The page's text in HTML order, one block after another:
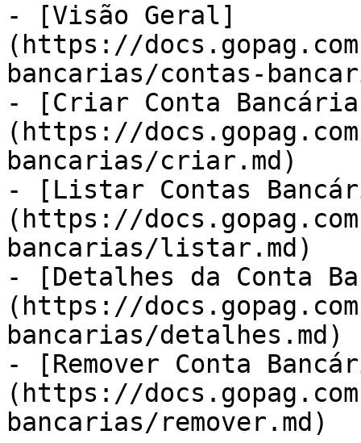
- [Visão Geral]
(https://
bancarias/contas-
- [Criar Conta
(https://
bancarias/criar.md)
- [Listar Contas
(https://
bancarias/listar.md)
- [Detalhes da Conta
(https://
bancarias/detalhes.md)
- [Remover Conta
(https://